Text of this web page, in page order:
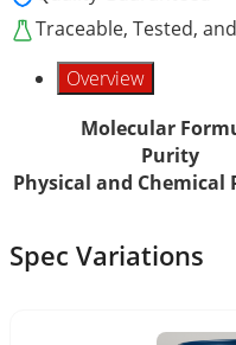
Traceable, Tested,
Overview
Molecular
Purity
Physical and Chemical
Spec Variations